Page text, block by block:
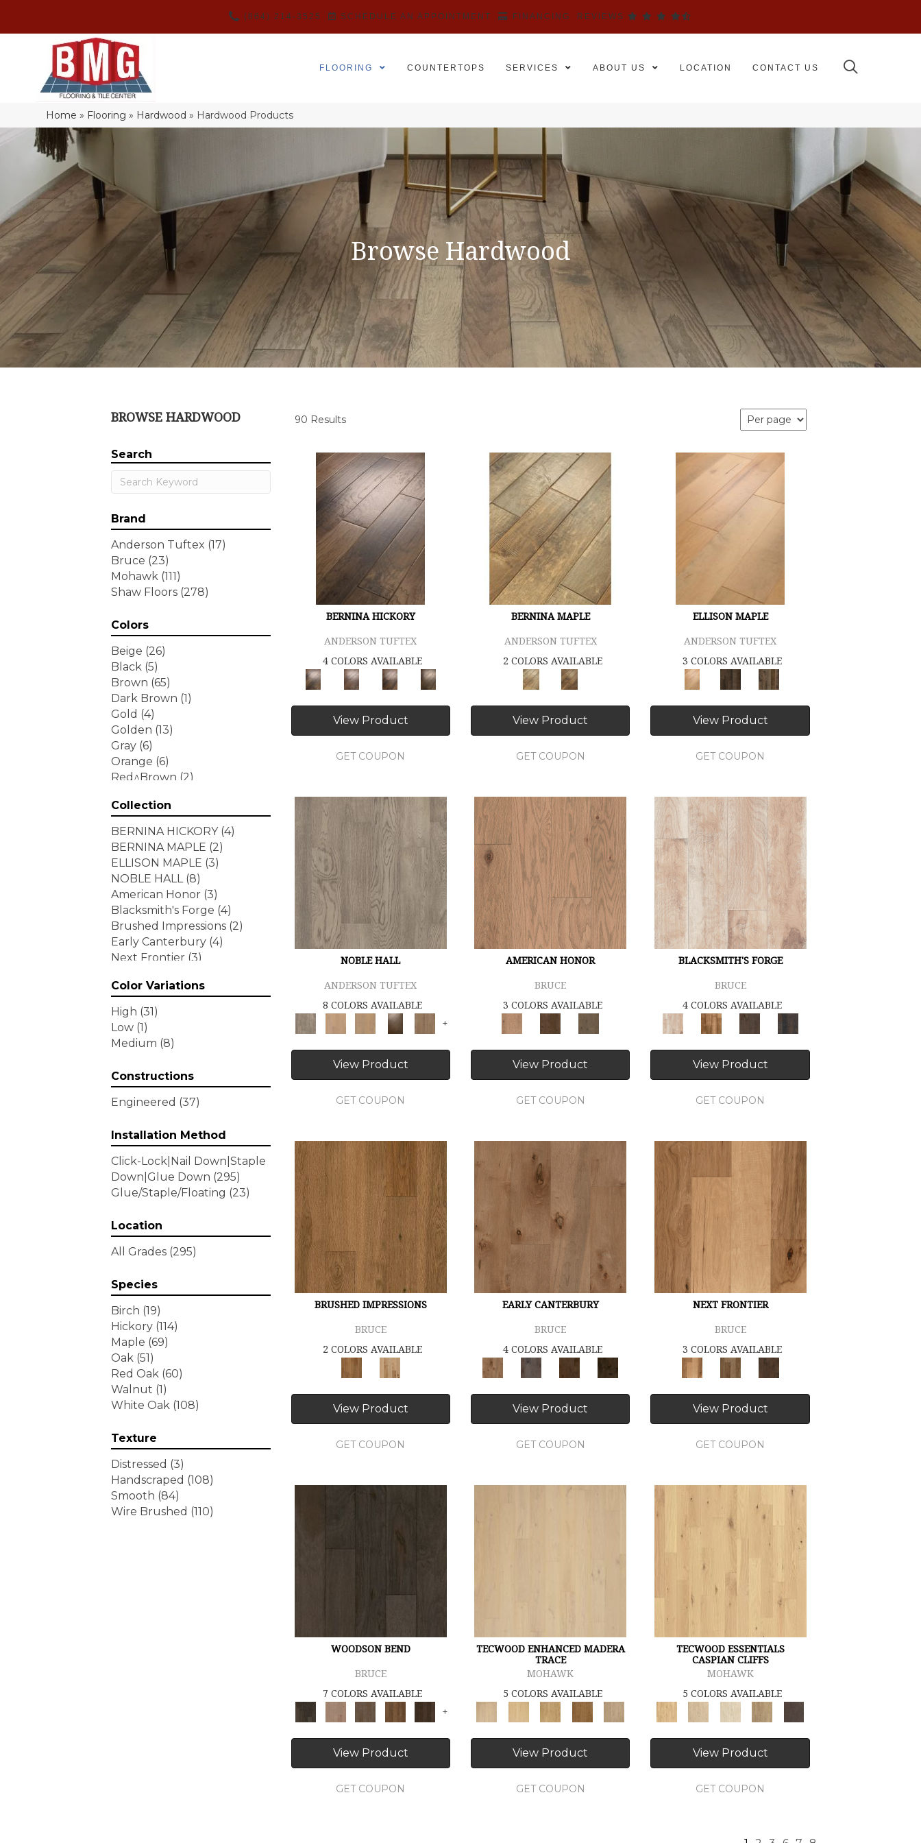
(864) 214-3525 SCHEDULE AN APPOINTMENT FINANCING REVIEWS
FLOORING COUNTERTOPS SERVICES ABOUT US LOCATION CONTACT US
Home » Flooring » Hardwood » Hardwood Products
Browse Hardwood
BROWSE HARDWOOD 90 Results
Search
Brand
Anderson Tuftex (17)
Bruce (23)
Mohawk (111)
Shaw Floors (278)
Colors
Beige (26)
Black (5)
Brown (65)
Dark Brown (1)
Gold (4)
Golden (13)
Gray (6)
Orange (6)
Red^Brown (2)
White (7)
Yellow (6)
Yellow^Gold (3)
Collection
BERNINA HICKORY (4)
BERNINA MAPLE (2)
ELLISON MAPLE (3)
NOBLE HALL (8)
American Honor (3)
Blacksmith's Forge (4)
Brushed Impressions (2)
Early Canterbury (4)
Next Frontier (3)
Tecwood Enhanced Madera
Trace (5)
Tecwood Essentials Caspian
Cliffs (5)
Tecwood Essentials Glen
Haven Maple
Tecwood Essentials Haven
Pointe Maple (3)
Industrial Design (4)
Tecwood Essentials Magnolia
Path (2)
Tecwood Essentials Sendera
Birch (3)
Reserve (4)
Wallingford Birch
Weathered Portrait
Tecwood Essentials
Whistlowe (2)
Tecwood Essentials Willows
Bay 3" Nls
Tecwood Essentials
Windridge Hickory
Tecwood Essentials
Woodmore 3"
(4)
Tecwood Plus Beachside
Villa (3)
Tecwood Plus Bowery Park
(4)
Tecwood Plus Brendwood
(6)
Color Variations
High (31)
Low (1)
Medium (8)
Constructions
Engineered (37)
Installation Method
Click-Lock|Nail Down|Staple
Down|Glue Down (295)
Glue/Staple/Floating (23)
Location
All Grades (295)
Species
Birch (19)
Hickory (114)
Maple (69)
Oak (51)
Red Oak (60)
Walnut (1)
White Oak (108)
Texture
Distressed (3)
Handscraped (108)
Smooth (84)
Wire Brushed (110)
BERNINA HICKORY
ANDERSON TUFTEX
4 COLORS AVAILABLE
View Product
GET COUPON
BERNINA MAPLE
ANDERSON TUFTEX
2 COLORS AVAILABLE
View Product
GET COUPON
ELLISON MAPLE
ANDERSON TUFTEX
3 COLORS AVAILABLE
View Product
GET COUPON
NOBLE HALL
ANDERSON TUFTEX
8 COLORS AVAILABLE
+
View Product
GET COUPON
AMERICAN HONOR
BRUCE
3 COLORS AVAILABLE
View Product
GET COUPON
BLACKSMITH'S FORGE
BRUCE
4 COLORS AVAILABLE
View Product
GET COUPON
BRUSHED IMPRESSIONS
BRUCE
2 COLORS AVAILABLE
View Product
GET COUPON
EARLY CANTERBURY
BRUCE
4 COLORS AVAILABLE
View Product
GET COUPON
NEXT FRONTIER
BRUCE
3 COLORS AVAILABLE
View Product
GET COUPON
WOODSON BEND
BRUCE
7 COLORS AVAILABLE
+
View Product
GET COUPON
TECWOOD ENHANCED MADERA
TRACE
MOHAWK
5 COLORS AVAILABLE
View Product
GET COUPON
TECWOOD ESSENTIALS
CASPIAN CLIFFS
MOHAWK
5 COLORS AVAILABLE
View Product
GET COUPON